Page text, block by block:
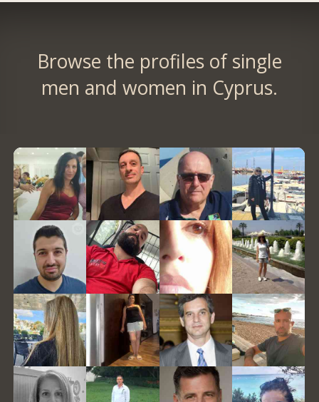
Browse the profiles of single
men and women in Cyprus.